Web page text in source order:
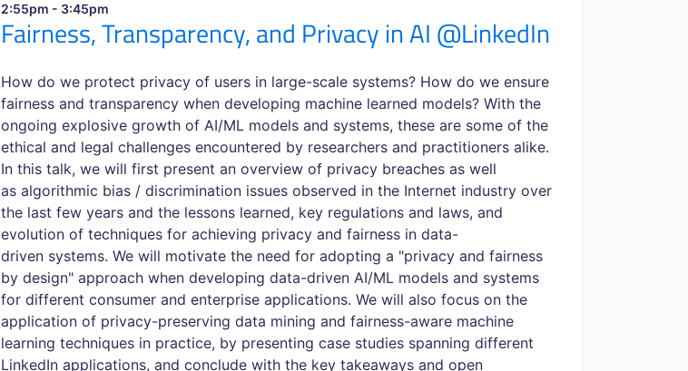
2:55pm - 3:45pm
Fairness, Transparency, and Privacy in AI @LinkedIn
How do we protect privacy of users in large-scale systems? How do we ensure
fairness and transparency when developing machine learned models? With the
ongoing explosive growth of AI/ML models and systems, these are some of the
ethical and legal challenges encountered by researchers and practitioners alike.
In this talk, we will first present an overview of privacy breaches as well
as algorithmic bias / discrimination issues observed in the Internet industry over
the last few years and the lessons learned, key regulations and laws, and
evolution of techniques for achieving privacy and fairness in data-
driven systems. We will motivate the need for adopting a "privacy and fairness
by design" approach when developing data-driven AI/ML models and systems
for different consumer and enterprise applications. We will also focus on the
application of privacy-preserving data mining and fairness-aware machine
learning techniques in practice, by presenting case studies spanning different
LinkedIn applications, and conclude with the key takeaways and open